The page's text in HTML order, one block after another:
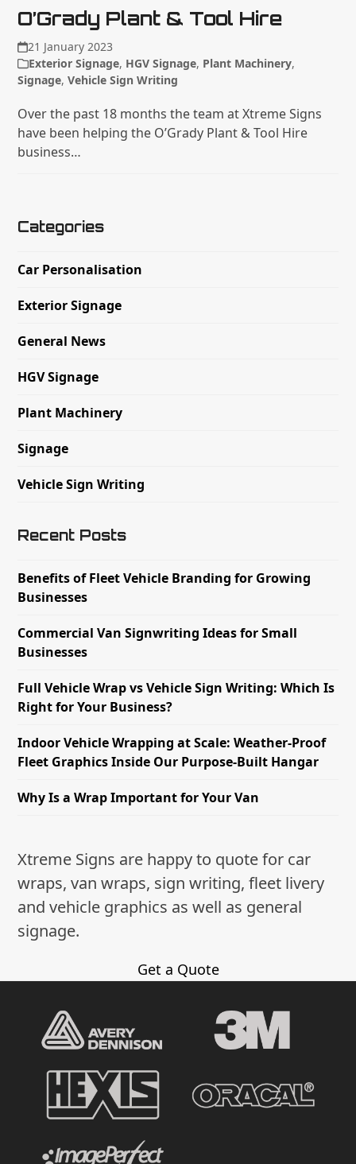
O’Grady Plant & Tool Hire
21 January 2023
Exterior Signage, HGV Signage, Plant Machinery,
Signage,Vehicle Sign Writing
Over the past 18 months the team at Xtreme Signs
have been helping the O’Grady Plant & Tool Hire
business…
Categories
Car Personalisation
Exterior Signage
General News
HGV Signage
Plant Machinery
Signage
Vehicle Sign Writing
Recent Posts
Benefits of Fleet Vehicle Branding for Growing
Businesses
Commercial Van Signwriting Ideas for Small
Businesses
Full Vehicle Wrap vs Vehicle Sign Writing: Which Is
Right for Your Business?
Indoor Vehicle Wrapping at Scale: Weather-Proof
Fleet Graphics Inside Our Purpose-Built Hangar
Why Is a Wrap Important for Your Van
Xtreme Signs are happy to quote for car
wraps, van wraps, sign writing, fleet livery
and vehicle graphics as well as general
signage.
Get a Quote